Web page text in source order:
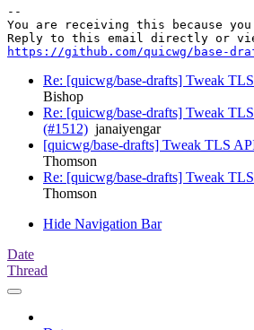
--
You are receiving this because
https://github.com/quicwg/base-
Re: [quicwg/base-drafts] Tweak
Bishop
Re: [quicwg/base-drafts] Tweak
(#1512) janaiyengar
[quicwg/base-drafts] Tweak TLS
Thomson
Re: [quicwg/base-drafts] Tweak
Thomson
Hide Navigation Bar
Date
Thread